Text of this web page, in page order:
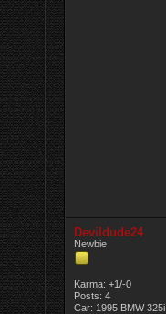
Devildude24
Newbie
Karma: +1/-0
Posts: 4
Car: 1995 BMW 325i